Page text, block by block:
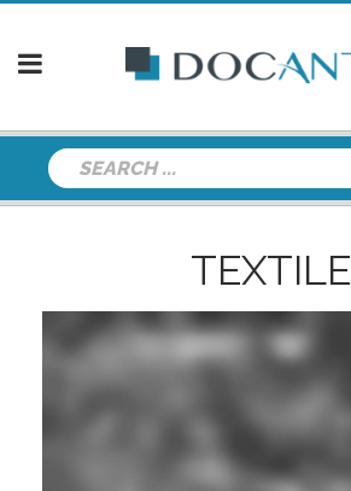
TEXTILE